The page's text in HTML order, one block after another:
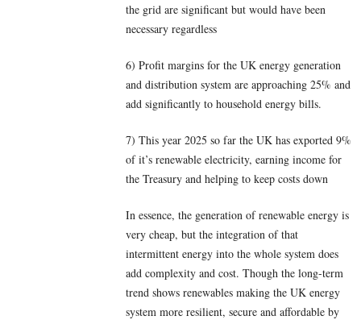
the grid are significant but would have been
necessary regardless
6) Profit margins for the UK energy generation
and distribution system are approaching 25% and
add significantly to household energy bills.
7) This year 2025 so far the UK has exported 9%
of it’s renewable electricity, earning income for
the Treasury and helping to keep costs down
In essence, the generation of renewable energy is
very cheap, but the integration of that
intermittent energy into the whole system does
add complexity and cost. Though the long-term
trend shows renewables making the UK energy
system more resilient, secure and affordable by